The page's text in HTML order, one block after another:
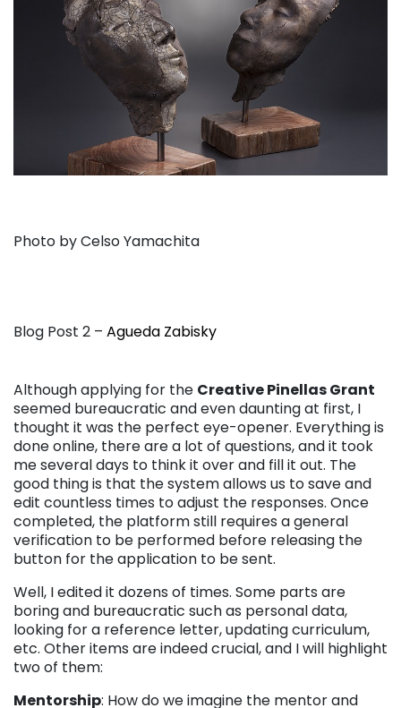
Photo by Celso Yamachita
Blog Post 2 – Agueda Zabisky
Although applying for the Creative Pinellas Grant
seemed bureaucratic and even daunting at first, I
thought it was the perfect eye-opener. Everything is
done online, there are a lot of questions, and it took
me several days to think it over and fill it out. The
good thing is that the system allows us to save and
edit countless times to adjust the responses. Once
completed, the platform still requires a general
verification to be performed before releasing the
button for the application to be sent.
Well, I edited it dozens of times. Some parts are
boring and bureaucratic such as personal data,
looking for a reference letter, updating curriculum,
etc. Other items are indeed crucial, and I will highlight
two of them:
Mentorship: How do we imagine the mentor and